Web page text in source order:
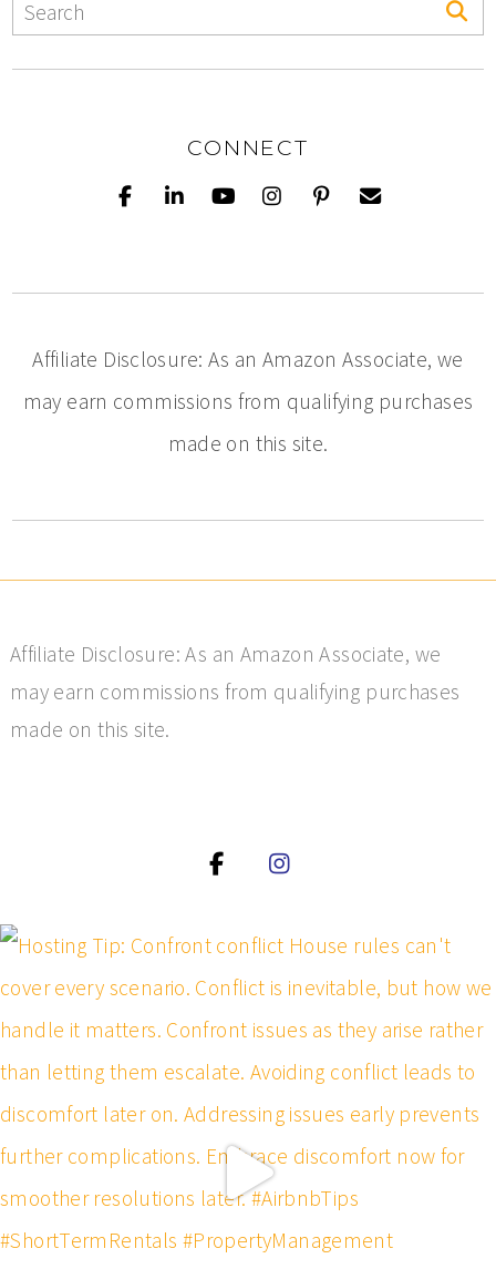
CONNECT
Affiliate Disclosure: As an Amazon Associate, we
may earn commissions from qualifying purchases
made on this site.
Affiliate Disclosure: As an Amazon Associate, we
may earn commissions from qualifying purchases
made on this site.